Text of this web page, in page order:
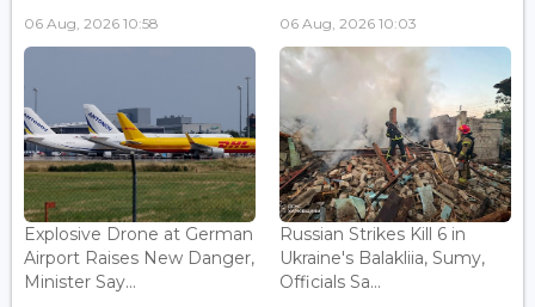
06 Aug, 2026 10:58 06 Aug, 2026 10:03
Explosive Drone at German
Airport Raises New Danger,
Minister Say...
Russian Strikes Kill 6 in
Ukraine's Balakliia, Sumy,
Officials Sa...